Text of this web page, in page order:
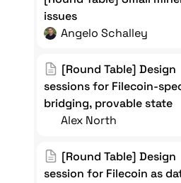
issues
issues
Angelo Schalley
[Round Table] Design
for Filecoin-specific
provable state
[Round Table] Design
sessions for Filecoin-
bridging, provable state
Alex North
[Round Table] Design
Filecoin as data
[Round Table] Design
session for Filecoin as